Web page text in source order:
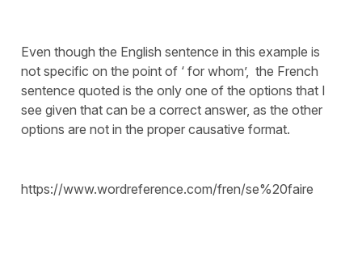
Even though the English sentence in this example is
not specific on the point of ‘ for whom’, the French
sentence quoted is the only one of the options that I
see given that can be a correct answer, as the other
options are not in the proper causative format.
https://www.wordreference.com/fren/se%20faire